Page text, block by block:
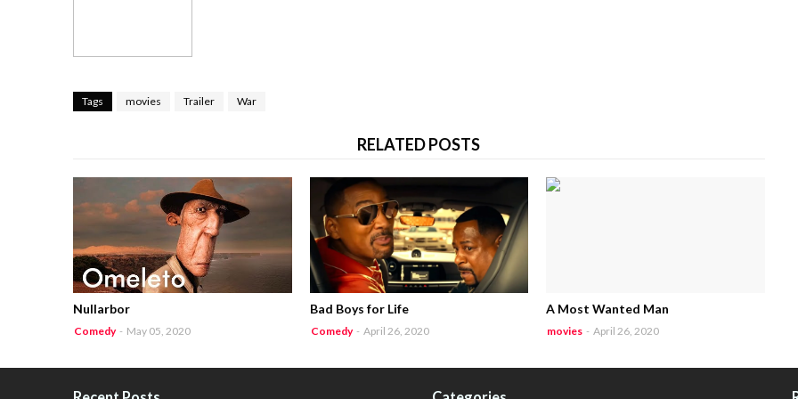
Tags movies Trailer War
RELATED POSTS
Nullarbor
Comedy - May 05, 2020
Bad Boys for Life
Comedy - April 26, 2020
A Most Wanted Man
movies - April 26, 2020